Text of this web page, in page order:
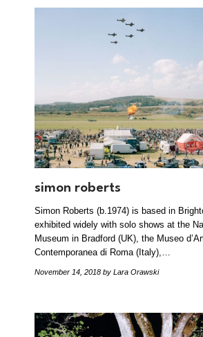
simon roberts
Simon Roberts (b.1974) is based in
exhibited widely with solo shows at the
Museum in Bradford (UK), the Museo
Contemporanea di Roma (Italy),…
November 14, 2018 by Lara Orawski